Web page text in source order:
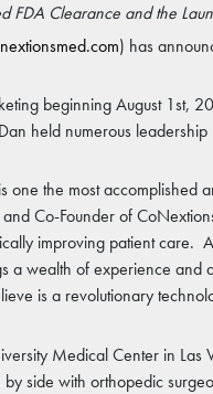
FDA Clearance and the
) has
beginning August 1st,
held numerous
the most accomplished
Co-Founder of
improving patient
wealth of experience
is a revolutionary
Medical Center in
side with orthopedic